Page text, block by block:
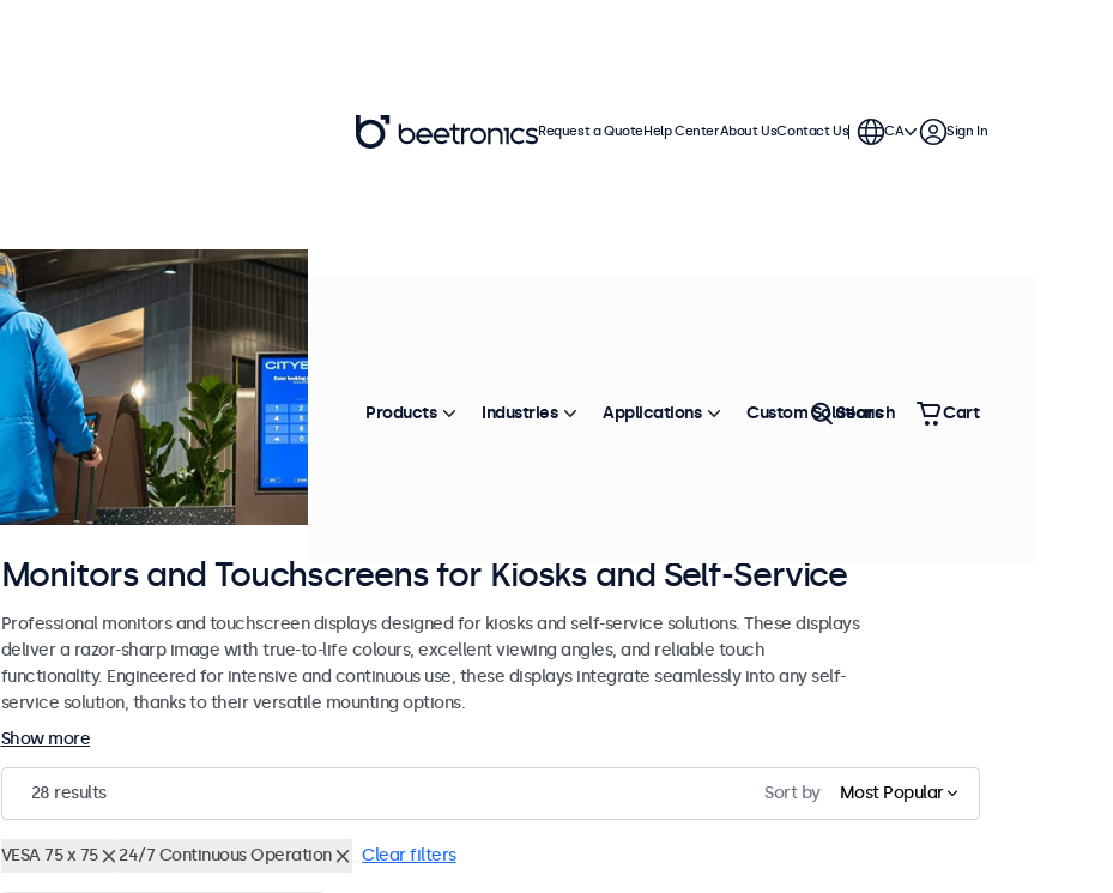
Monitors and Touchscreens for Kiosks and Self-Service
Professional monitors and touchscreen displays designed for kiosks and self-service solutions. These displays
deliver a razor-sharp image with true-to-life colours, excellent viewing angles, and reliable touch
functionality. Engineered for intensive and continuous use, these displays integrate seamlessly into any self-
service solution, thanks to their versatile mounting options.
Show more
28 results Sort by Most Popular
VESA 75 x 75 24/7 Continuous Operation Clear filters
Request a QuoteHelp CenterAbout UsContact Us CA Sign In
Products Industries Applications Custom Solutions
Search Cart